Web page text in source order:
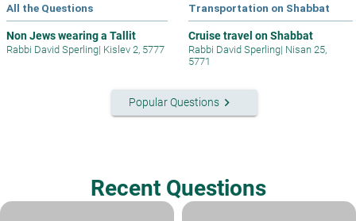
All the Questions
Non Jews wearing a Tallit
Rabbi David Sperling| Kislev 2, 5777
Transportation on Shabbat
Cruise travel on Shabbat
Rabbi David Sperling| Nisan 25,
5771
Popular Questionskeyboard_arrow_right
Recent Questions